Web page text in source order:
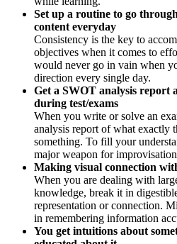
Set up a routine to go
content everyday
Consistency is the key to
objectives when it comes to
would never go in vain when
direction every single day.
Get a SWOT analysis report
during test/exams
When you write or solve an
analysis report of what exactly
something. To fill your
major weapon for
Making visual connection
When you are dealing with
knowledge, break it in
representation or connection.
in remembering information
You get intuitions about